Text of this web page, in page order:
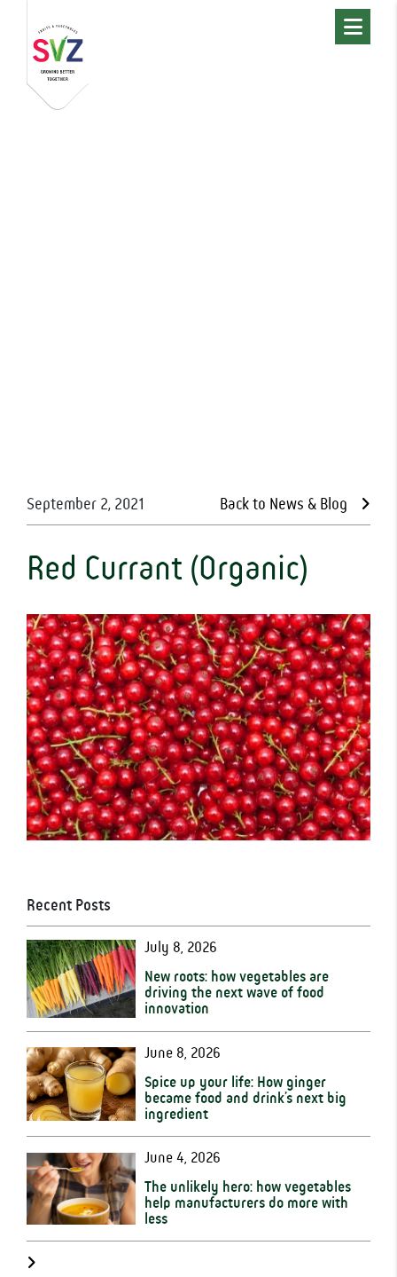
September 2, 2021 Back to News & Blog
Red Currant (Organic)
Recent Posts
July 8, 2026
New roots: how vegetables are
driving the next wave of food
innovation
June 8, 2026
Spice up your life: How ginger
became food and drink’s next big
ingredient
June 4, 2026
The unlikely hero: how vegetables
help manufacturers do more with
less